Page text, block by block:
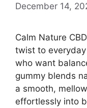
December 14,
Calm Nature
twist to
who want
gummy blends
a smooth,
effortlessly into